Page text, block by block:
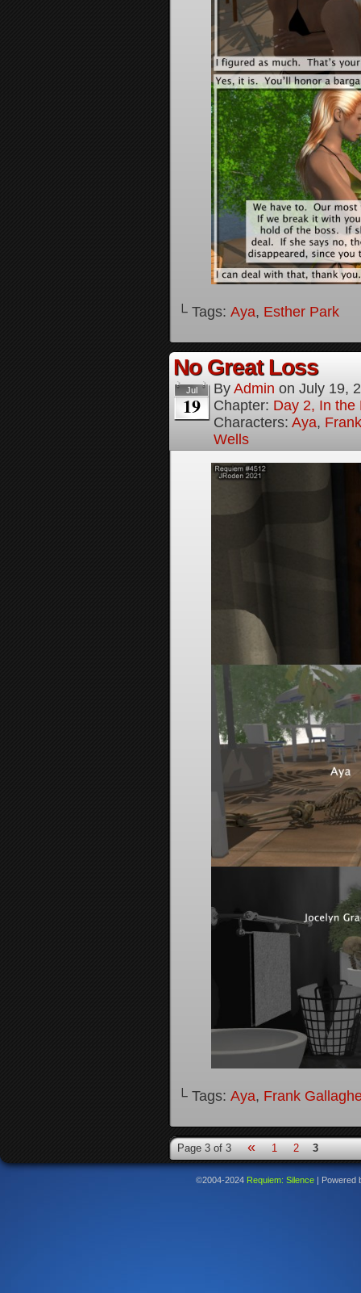
└ Tags: Aya, Esther Park
No Great Loss
Jul
19
By Admin on July 19,
Chapter: Day 2, In the
Characters: Aya,
Wells
└ Tags: Aya, Frank
Page 3 of 3 « 1 2 3
©2004-2024 Requiem: Silence | Powered